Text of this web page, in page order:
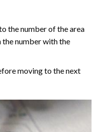
the number of the area
the number with the
moving to the next